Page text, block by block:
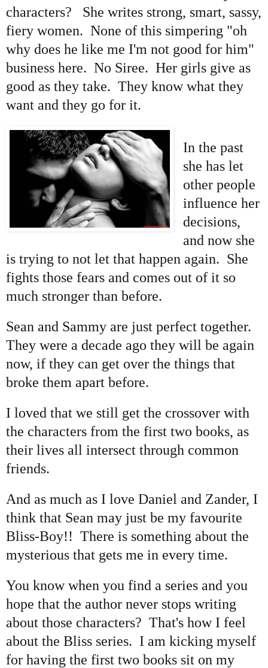
characters? She writes strong, smart, sassy,
fiery women. None of this simpering "oh
why does he like me I'm not good for him"
business here. No Siree. Her girls give as
good as they take. They know what they
want and they go for it.
In the past
she has let
other people
influence her
decisions,
and now she
is trying to not let that happen again. She
fights those fears and comes out of it so
much stronger than before.
Sean and Sammy are just perfect together.
They were a decade ago they will be again
now, if they can get over the things that
broke them apart before.
I loved that we still get the crossover with
the characters from the first two books, as
their lives all intersect through common
friends.
And as much as I love Daniel and Zander, I
think that Sean may just be my favourite
Bliss-Boy!! There is something about the
mysterious that gets me in every time.
You know when you find a series and you
hope that the author never stops writing
about those characters? That's how I feel
about the Bliss series. I am kicking myself
for having the first two books sit on my